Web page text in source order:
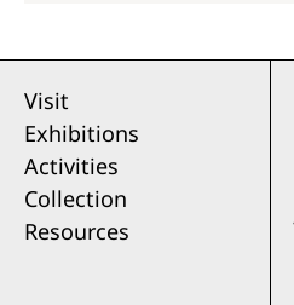
Visit
Exhibitions
Activities
Collection
Resources